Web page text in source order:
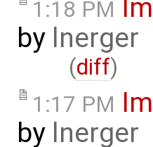
1:18 PM
by lnerger
(diff)
1:17 PM
by lnerger